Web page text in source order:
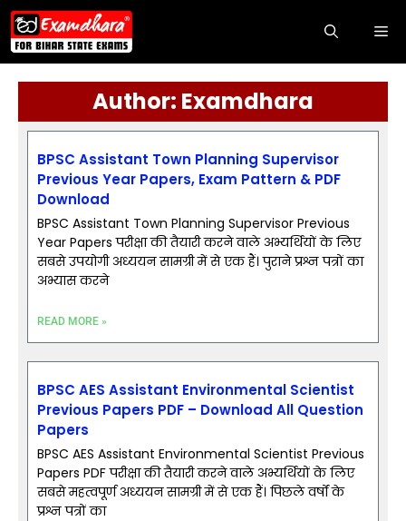
Author: Examdhara
BPSC Assistant Town Planning Supervisor
Previous Year Papers, Exam Pattern & PDF
Download
BPSC Assistant Town Planning Supervisor Previous
Year Papers परीक्षा की तैयारी करने वाले अभ्यर्थियों के लिए
सबसे उपयोगी अध्ययन सामग्री में से एक हैं। पुराने प्रश्न पत्रों का
अभ्यास करने
READ MORE »
BPSC AES Assistant Environmental Scientist
Previous Papers PDF – Download All Question
Papers
BPSC AES Assistant Environmental Scientist Previous
Papers PDF परीक्षा की तैयारी करने वाले अभ्यर्थियों के लिए
सबसे महत्वपूर्ण अध्ययन सामग्री में से एक हैं। पिछले वर्षों के
प्रश्न पत्रों का